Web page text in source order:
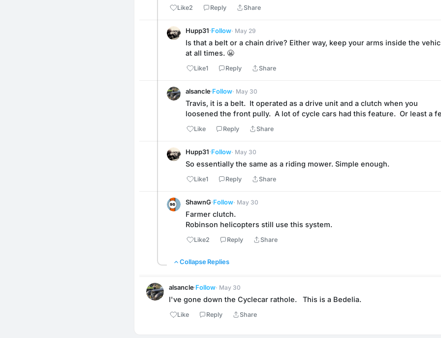
Like2 Reply Share
Hupp31·Follow· May 29
Is that a belt or a chain drive? Either way, keep your arms inside the
at all times. 😬
Like1 Reply Share
alsancle·Follow· May 30
Travis, it is a belt.  It operated as a drive unit and a clutch when you
loosened the front pully.  A lot of cycle cars had this feature.  Or least a
Like Reply Share
Hupp31·Follow· May 30
So essentially the same as a riding mower. Simple enough.
Like1 Reply Share
ShawnG·Follow· May 30
Farmer clutch.
Robinson helicopters still use this system.
Like2 Reply Share
Collapse Replies
alsancle·Follow· May 30
I've gone down the Cyclecar rathole.   This is a Bedelia.
Like Reply Share